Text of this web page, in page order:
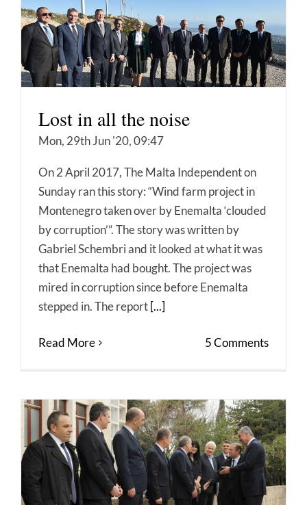
Lost in all the noise
Mon, 29th Jun '20, 09:47
On 2 April 2017, The Malta Independent on
Sunday ran this story: “Wind farm project in
Montenegro taken over by Enemalta ‘clouded
by corruption’”. The story was written by
Gabriel Schembri and it looked at what it was
that Enemalta had bought. The project was
mired in corruption since before Enemalta
stepped in. The report [...]
Read More 5 Comments